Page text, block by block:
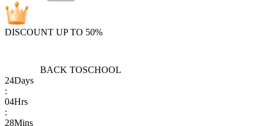
DISCOUNT UP TO 50%
BACK TOSCHOOL
24Days
:
04Hrs
:
28Mins